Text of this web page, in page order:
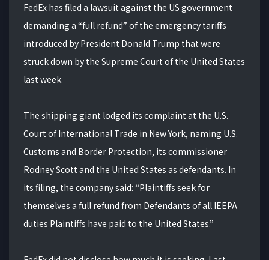
FedEx has filed a lawsuit against the US government
demanding a “full refund” of the emergency tariffs
introduced by President Donald Trump that were
struck down by the Supreme Court of the United States
last week.
The shipping giant lodged its complaint at the U.S.
Court of International Trade in New York, naming U.S.
Customs and Border Protection, its commissioner
Rodney Scott and the United States as defendants. In
its filing, the company said: “Plaintiffs seek for
themselves a full refund from Defendants of all IEEPA
duties Plaintiffs have paid to the United States.”